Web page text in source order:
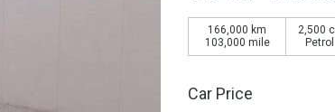
166,000 km
103,000 mile
2,500
Petrol
Car Price